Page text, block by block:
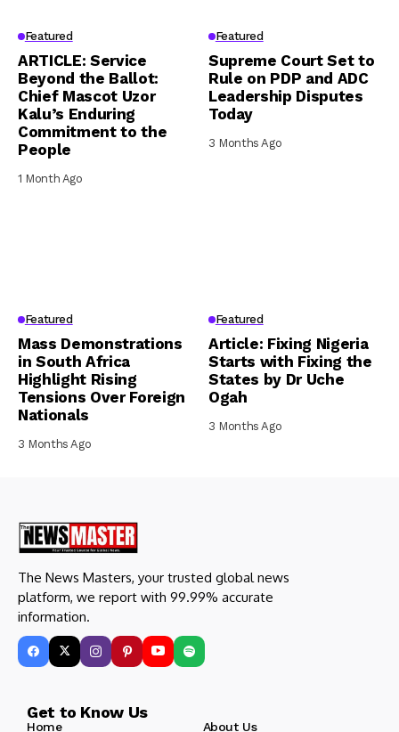
Featured
ARTICLE: Service
Beyond the Ballot:
Chief Mascot Uzor
Kalu’s Enduring
Commitment to the
People
1 Month Ago
Featured
Supreme Court Set to
Rule on PDP and ADC
Leadership Disputes
Today
3 Months Ago
Featured
Mass Demonstrations
in South Africa
Highlight Rising
Tensions Over Foreign
Nationals
3 Months Ago
Featured
Article: Fixing Nigeria
Starts with Fixing the
States by Dr Uche
Ogah
3 Months Ago
The News Masters, your trusted global news
platform, we report with 99.99% accurate
information.
Get to Know Us
Home About Us